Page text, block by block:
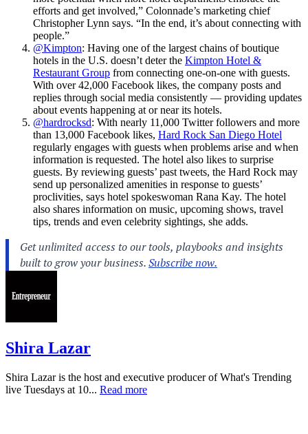
efforts and get involved,” Colonnade’s marketing chief
Christopher Lynn says. “In the end, it’s about connecting with
people.”
@Kimpton: Having one of the largest chains of boutique
hotels in the U.S. doesn’t deter the Kimpton Hotel &
Restaurant Group from connecting one-on-one with guests.
With over 42,000 Facebook likes, the company posts and
replies through social media consistently — providing updates
about events happening at or near its hotels.
@hardrocksd: With nearly 11,000 Twitter followers and more
than 13,000 Facebook likes, Hard Rock San Diego Hotel
regularly engages with guests when problems arise and when
information is requested. The hotel also likes to surprise
guests. By reviewing guests’ past tweets, the Hard Rock may
send up personalized amenities in response to guests’
proclivities, says hotel spokeswoman Rana Kay. The hotel
also shares information on music, upcoming shows, travel
tips, trends and even celebrity sightings, she adds.
Shira Lazar
Shira Lazar is the host and executive producer of What's Trending
live Tuesdays at 10... Read more